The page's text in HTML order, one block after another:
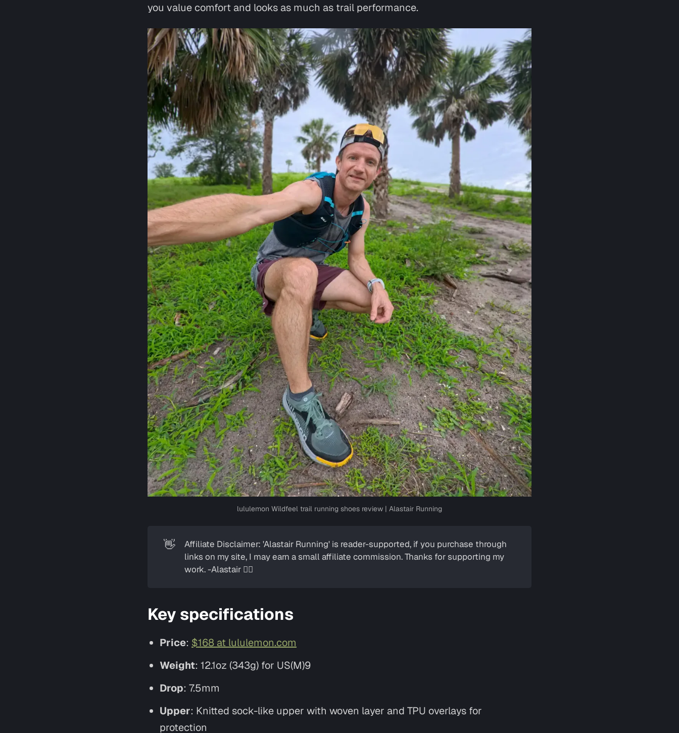
you value comfort and looks as much as trail performance.
lululemon Wildfeel trail running shoes review | Alastair Running
👋
Affiliate Disclaimer: 'Alastair Running' is reader-supported, if you purchase through
links on my site, I may earn a small affiliate commission. Thanks for supporting my
work. -Alastair ✌🏼
Key specifications
Price: $168 at lululemon.com
Weight: 12.1oz (343g) for US(M)9
Drop: 7.5mm
Upper: Knitted sock-like upper with woven layer and TPU overlays for
protection